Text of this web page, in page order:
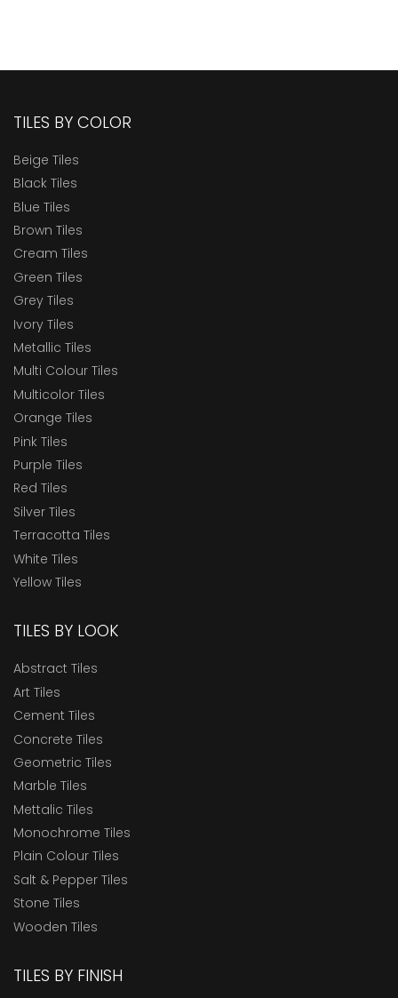
TILES BY COLOR
Beige Tiles
Black Tiles
Blue Tiles
Brown Tiles
Cream Tiles
Green Tiles
Grey Tiles
Ivory Tiles
Metallic Tiles
Multi Colour Tiles
Multicolor Tiles
Orange Tiles
Pink Tiles
Purple Tiles
Red Tiles
Silver Tiles
Terracotta Tiles
White Tiles
Yellow Tiles
TILES BY LOOK
Abstract Tiles
Art Tiles
Cement Tiles
Concrete Tiles
Geometric Tiles
Marble Tiles
Mettalic Tiles
Monochrome Tiles
Plain Colour Tiles
Salt & Pepper Tiles
Stone Tiles
Wooden Tiles
TILES BY FINISH